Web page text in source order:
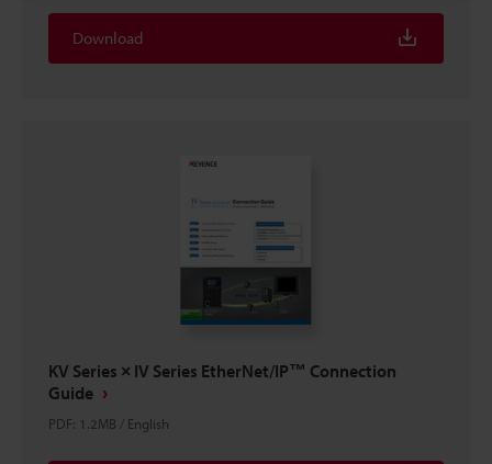
Download
KV Series × IV Series EtherNet/IP™ Connection
Guide
PDF: 1.2MB / English